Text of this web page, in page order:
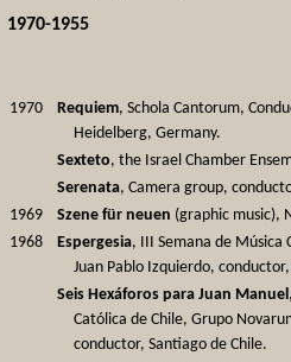
1970-1955
1970 Requiem, Schola Cantorum,
Heidelberg, Germany.
Sexteto, the Israel Chamber
Serenata, Camera group,
1969
Szene für neuen (graphic music),
1968
Espergesia, III Semana de Música
Juan Pablo Izquierdo,
Seis Hexáforos para Juan Manuel
Católica de Chile, Grupo
conductor, Santiago de Chile.